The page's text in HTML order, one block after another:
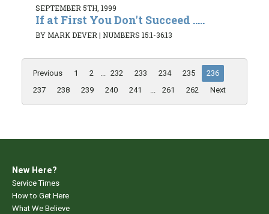
SEPTEMBER 5TH, 1999
If at First You Don't Succeed .....
BY MARK DEVER | NUMBERS 15:1-36:13
Previous 1 2 ... 232 233 234 235
236
237
238 239 240 241 ... 261 262 Next
New Here?
Service Times
How to Get Here
What We Believe